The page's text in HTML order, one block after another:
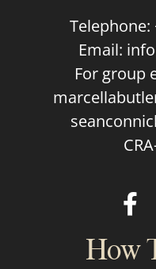
Telephone:
Email:
For group
How